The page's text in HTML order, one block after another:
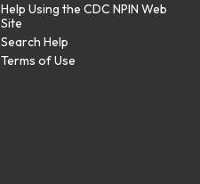
Help Using the CDC NPIN Web
Site
Search Help
Terms of Use